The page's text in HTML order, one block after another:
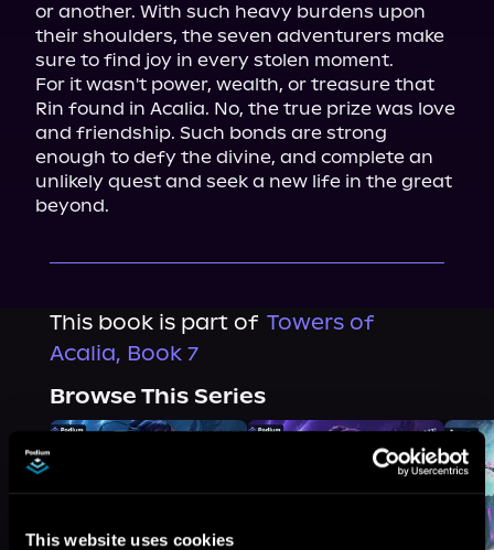
This website uses cookies
or another. With such heavy burdens upon
their shoulders, the seven adventurers make
sure to find joy in every stolen moment.
For it wasn't power, wealth, or treasure that
Rin found in Acalia. No, the true prize was love
and friendship. Such bonds are strong
enough to defy the divine, and complete an
unlikely quest and seek a new life in the great
beyond.
This book is part of Towers of
Acalia, Book 7
Browse This Series